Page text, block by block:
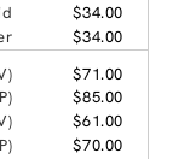
$34.00
$34.00
$71.00
$85.00
$61.00
$70.00